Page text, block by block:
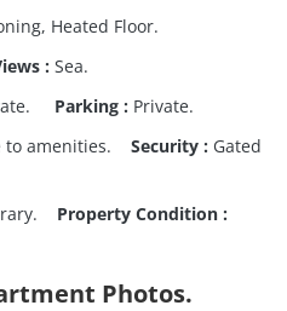
Heated Floor.
: Sea.
Parking : Private.
to amenities. Security : Gated
Property Condition :
Photos.